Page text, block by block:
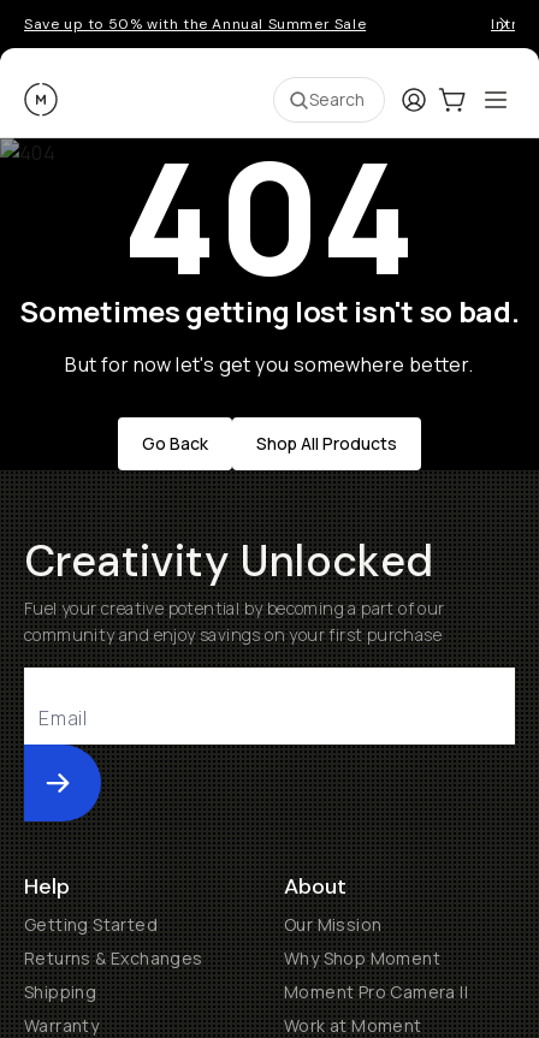
Save up to 50% with the Annual Summer Sale
Moment Search LoginCart:0
404
Sometimes getting lost isn't so bad.
But for now let's get you somewhere better.
Go Back Shop All Products
Creativity Unlocked
Fuel your creative potential by becoming a part of our
community and enjoy savings on your first purchase
Submit
Help
Getting Started
Returns & Exchanges
Shipping
Warranty
About
Our Mission
Why Shop Moment
Moment Pro Camera II
Work at Moment